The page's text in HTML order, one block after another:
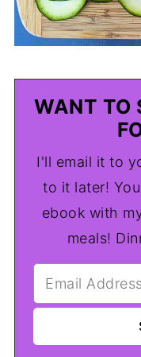
WANT TO
I'll email it to
to it later!
ebook with
meals!